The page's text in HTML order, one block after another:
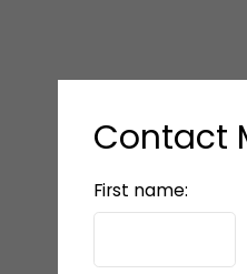
BEDS: 5
Contact
First name: